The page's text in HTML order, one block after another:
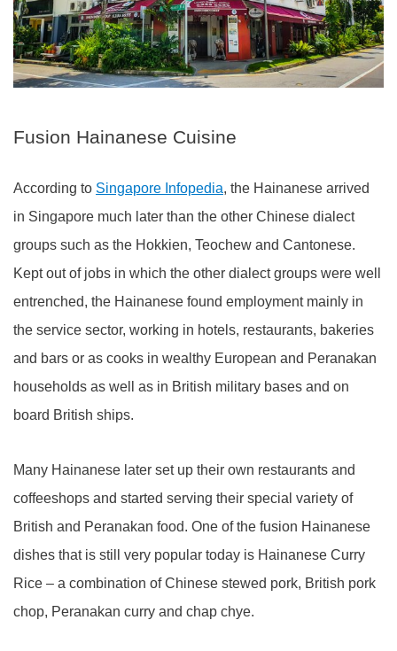
Fusion Hainanese Cuisine
According to Singapore Infopedia, the Hainanese arrived
in Singapore much later than the other Chinese dialect
groups such as the Hokkien, Teochew and Cantonese.
Kept out of jobs in which the other dialect groups were well
entrenched, the Hainanese found employment mainly in
the service sector, working in hotels, restaurants, bakeries
and bars or as cooks in wealthy European and Peranakan
households as well as in British military bases and on
board British ships.
Many Hainanese later set up their own restaurants and
coffeeshops and started serving their special variety of
British and Peranakan food. One of the fusion Hainanese
dishes that is still very popular today is Hainanese Curry
Rice – a combination of Chinese stewed pork, British pork
chop, Peranakan curry and chap chye.